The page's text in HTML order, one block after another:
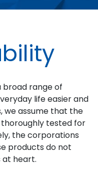
broad range of
life easier and
we assume that the
tested for
the corporations
products do not
at heart.